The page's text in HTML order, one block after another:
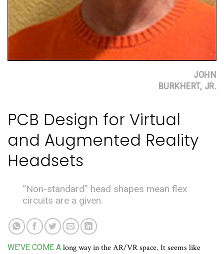
JOHN
BURKHERT, JR.
PCB Design for Virtual
and Augmented Reality
Headsets
“Non-standard” head shapes mean flex
circuits are a given.
WE’VE COME A long way in the AR/VR space. It seems like